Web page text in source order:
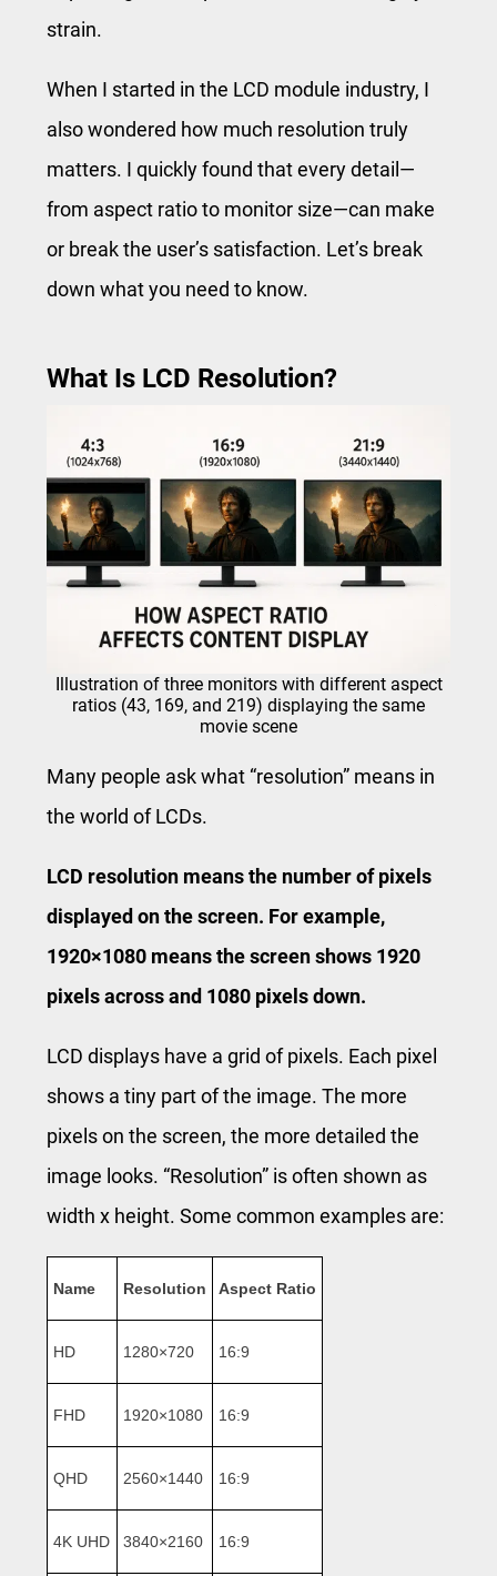
strain.
When I started in the LCD module industry, I
also wondered how much resolution truly
matters. I quickly found that every detail—
from aspect ratio to monitor size—can make
or break the user’s satisfaction. Let’s break
down what you need to know.
What Is LCD Resolution?
Illustration of three monitors with different aspect
ratios (43, 169, and 219) displaying the same
movie scene
Many people ask what “resolution” means in
the world of LCDs.
LCD resolution means the number of pixels
displayed on the screen. For example,
1920×1080 means the screen shows 1920
pixels across and 1080 pixels down.
LCD displays have a grid of pixels. Each pixel
shows a tiny part of the image. The more
pixels on the screen, the more detailed the
image looks. “Resolution” is often shown as
width x height. Some common examples are:
Name Resolution Aspect Ratio
HD 1280×720 16:9
FHD 1920×1080 16:9
QHD 2560×1440 16:9
4K UHD 3840×2160 16:9